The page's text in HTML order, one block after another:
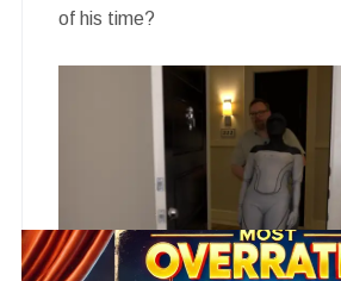
of his time?